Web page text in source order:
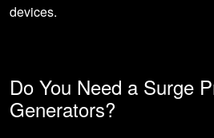
devices.
Do You Need a Surge
Generators?